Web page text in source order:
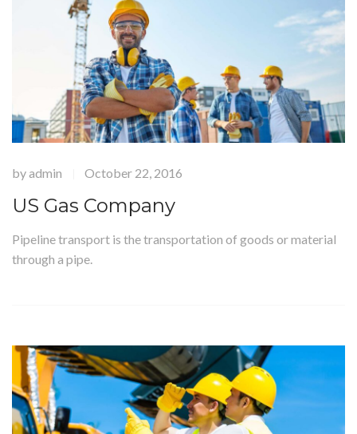
byadmin October 22, 2016
US Gas Company
Pipeline transport is the transportation of goods or material
through a pipe.